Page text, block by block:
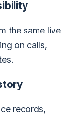
the same live
on calls,
records,